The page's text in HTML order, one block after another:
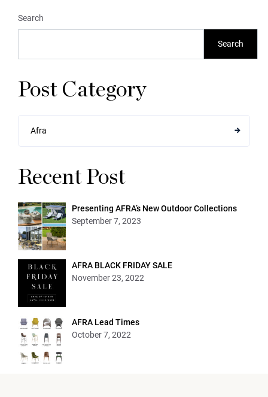
Search
Search
Post Category
Afra
Recent Post
Presenting AFRA’s New Outdoor Collections
September 7, 2023
AFRA BLACK FRIDAY SALE
November 23, 2022
AFRA Lead Times
October 7, 2022